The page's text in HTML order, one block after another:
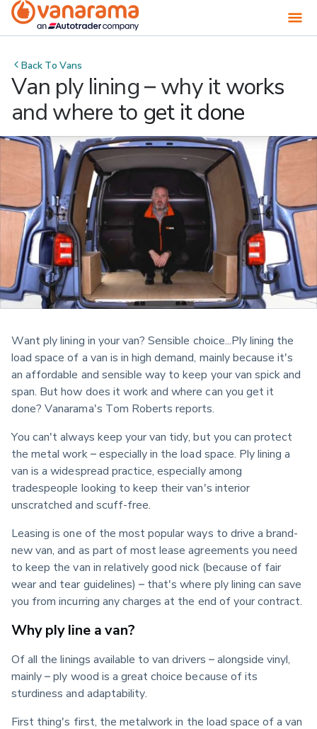
Back ToVans
Van ply lining – why it works
and where to get it done
Want ply lining in your van? Sensible choice...Ply lining the
load space of a van is in high demand, mainly because it's
an affordable and sensible way to keep your van spick and
span. But how does it work and where can you get it
done? Vanarama's Tom Roberts reports.
You can't always keep your van tidy, but you can protect
the metal work – especially in the load space. Ply lining a
van is a widespread practice, especially among
tradespeople looking to keep their van's interior
unscratched and scuff-free.
Leasing is one of the most popular ways to drive a brand-
new van, and as part of most lease agreements you need
to keep the van in relatively good nick (because of fair
wear and tear guidelines) – that's where ply lining can save
you from incurring any charges at the end of your contract.
Why ply line a van?
Of all the linings available to van drivers – alongside vinyl,
mainly – ply wood is a great choice because of its
sturdiness and adaptability.
First thing's first, the metalwork in the load space of a van